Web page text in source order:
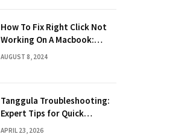
How To Fix Right Click Not
Working On A Macbook:
Quick Solutions
AUGUST 8, 2024
Tanggula Troubleshooting:
Expert Tips for Quick
Solutions
APRIL 23, 2026